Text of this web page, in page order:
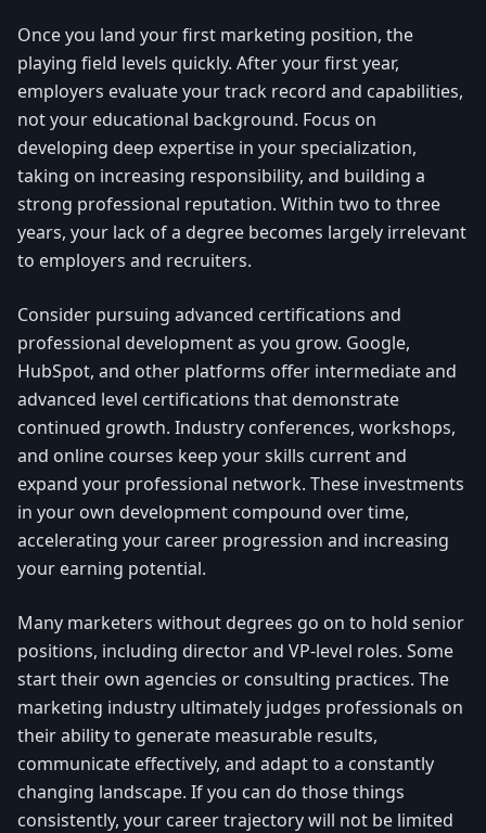
Once you land your first marketing position, the
playing field levels quickly. After your first year,
employers evaluate your track record and capabilities,
not your educational background. Focus on
developing deep expertise in your specialization,
taking on increasing responsibility, and building a
strong professional reputation. Within two to three
years, your lack of a degree becomes largely irrelevant
to employers and recruiters.
Consider pursuing advanced certifications and
professional development as you grow. Google,
HubSpot, and other platforms offer intermediate and
advanced level certifications that demonstrate
continued growth. Industry conferences, workshops,
and online courses keep your skills current and
expand your professional network. These investments
in your own development compound over time,
accelerating your career progression and increasing
your earning potential.
Many marketers without degrees go on to hold senior
positions, including director and VP-level roles. Some
start their own agencies or consulting practices. The
marketing industry ultimately judges professionals on
their ability to generate measurable results,
communicate effectively, and adapt to a constantly
changing landscape. If you can do those things
consistently, your career trajectory will not be limited